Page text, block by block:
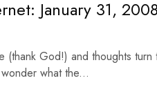
January 31, 2008
(thank God!) and thoughts
what the...